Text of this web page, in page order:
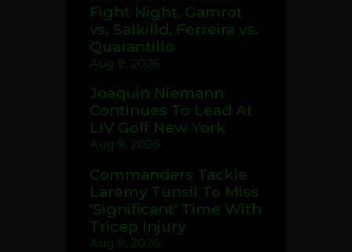
Fight Night, Gamrot
vs. Salkilld, Ferreira vs.
Quarantillo
Aug 9, 2026
Joaquin Niemann
Continues To Lead At
LIV Golf New York
Aug 9, 2026
Commanders Tackle
Laremy Tunsil To Miss
'Significant' Time With
Tricep Injury
Aug 9, 2026